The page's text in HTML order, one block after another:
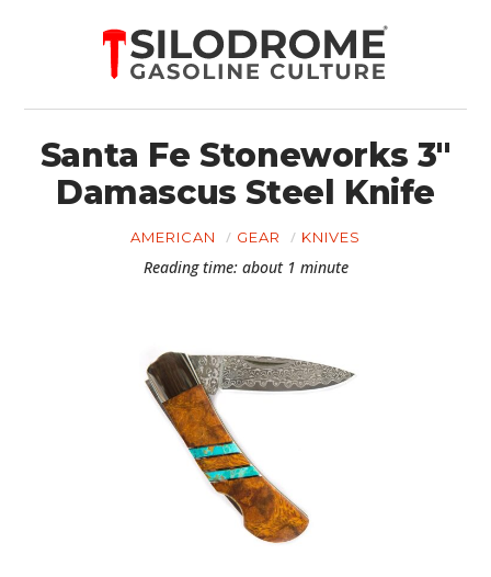
Santa Fe Stoneworks 3″
Damascus Steel Knife
AMERICAN GEAR KNIVES
Reading time: about 1 minute